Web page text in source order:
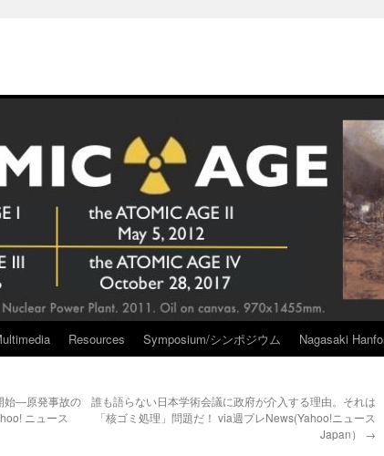
Resources Symposium/シンポジウム Nagasaki
始―原発事故の
ニュース
誰も語らない日本学術会議に政府が介入する理由。それは
「核ゴミ処理」問題だ！ via週プレNews(Yahoo!ニュース
Japan） →